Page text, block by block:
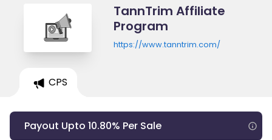
TannTrim Affiliate
Program
https://www.tanntrim.com/
CPS
Payout Upto 10.80% Per Sale